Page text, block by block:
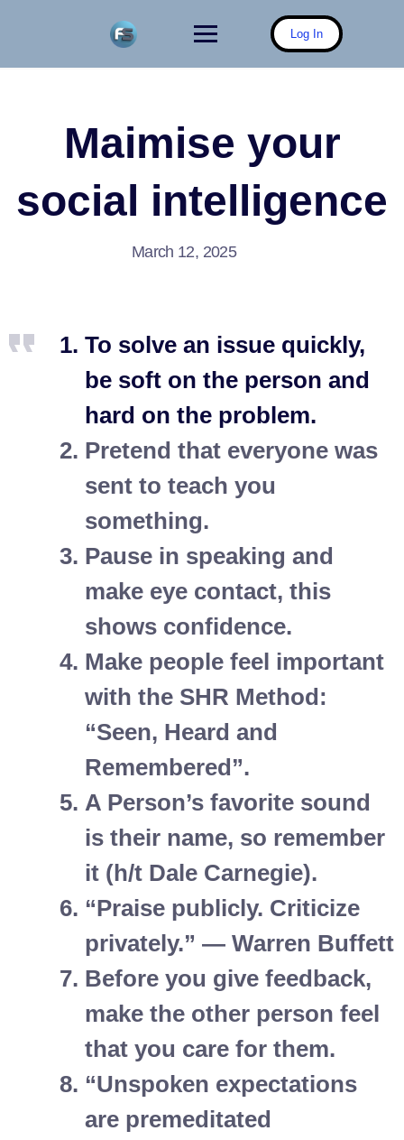
Log In
Maimise your
social intelligence
March 12, 2025
To solve an issue quickly,
be soft on the person and
hard on the problem.
Pretend that everyone was
sent to teach you
something.
Pause in speaking and
make eye contact, this
shows confidence.
Make people feel important
with the SHR Method:
“Seen, Heard and
Remembered”.
A Person’s favorite sound
is their name, so remember
it (h/t Dale Carnegie).
“Praise publicly. Criticize
privately.” — Warren Buffett
Before you give feedback,
make the other person feel
that you care for them.
“Unspoken expectations
are premeditated